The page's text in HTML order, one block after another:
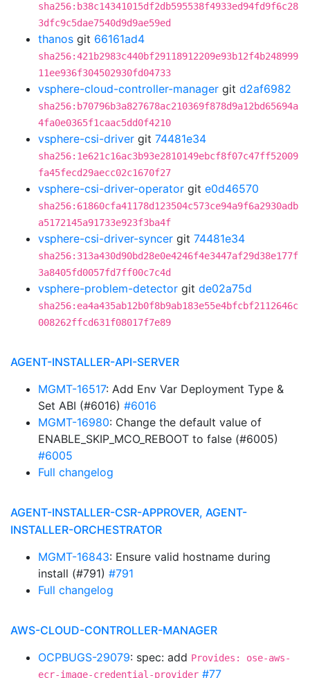
sha256:b38c14341015df2db595538f4933ed94fd9f6c28
3dfc9c5dae7540d9d9ae59ed
thanos git 66161ad4
sha256:421b2983c440bf29118912209e93b12f4b248999
11ee936f304502930fd04733
vsphere-cloud-controller-manager git d2af6982
sha256:b70796b3a827678ac210369f878d9a12bd65694a
4fa0e0365f1caac5dd0f4210
vsphere-csi-driver git 74481e34
sha256:1e621c16ac3b93e2810149ebcf8f07c47ff52009
fa45fecd29aecc02c1670f27
vsphere-csi-driver-operator git e0d46570
sha256:61860cfa41178d123504c573ce94a9f6a2930adb
a5172145a91733e923f3ba4f
vsphere-csi-driver-syncer git 74481e34
sha256:313a430d90bd28e0e4246f4e3447af29d38e177f
3a8405fd0057fd7ff00c7c4d
vsphere-problem-detector git de02a75d
sha256:ea4a435ab12b0f8b9ab183e55e4bfcbf2112646c
008262ffcd631f08017f7e89
AGENT-INSTALLER-API-SERVER
MGMT-16517: Add Env Var Deployment Type &
Set ABI (#6016) #6016
MGMT-16980: Change the default value of
ENABLE_SKIP_MCO_REBOOT to false (#6005)
#6005
Full changelog
AGENT-INSTALLER-CSR-APPROVER, AGENT-
INSTALLER-ORCHESTRATOR
MGMT-16843: Ensure valid hostname during
install (#791) #791
Full changelog
AWS-CLOUD-CONTROLLER-MANAGER
OCPBUGS-29079: spec: add Provides: ose-aws-
ecr-image-credential-provider #77